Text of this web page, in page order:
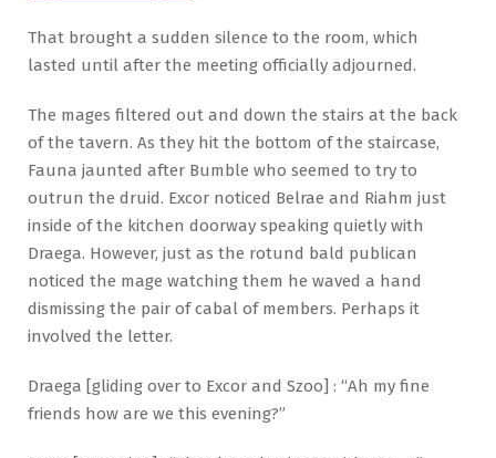
That brought a sudden silence to the room, which
lasted until after the meeting officially adjourned.
The mages filtered out and down the stairs at the back
of the tavern. As they hit the bottom of the staircase,
Fauna jaunted after Bumble who seemed to try to
outrun the druid. Excor noticed Belrae and Riahm just
inside of the kitchen doorway speaking quietly with
Draega. However, just as the rotund bald publican
noticed the mage watching them he waved a hand
dismissing the pair of cabal of members. Perhaps it
involved the letter.
Draega [gliding over to Excor and Szoo] : “Ah my fine
friends how are we this evening?”